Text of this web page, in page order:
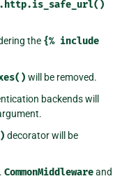
the {% include
will be removed.
backends will
decorator will be
CommonMiddlewareand